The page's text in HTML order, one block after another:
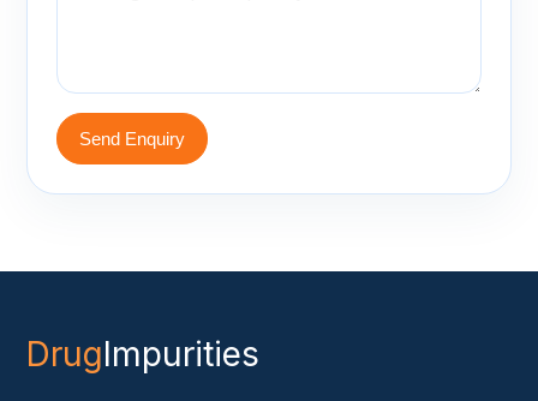
Send Enquiry
DrugImpurities